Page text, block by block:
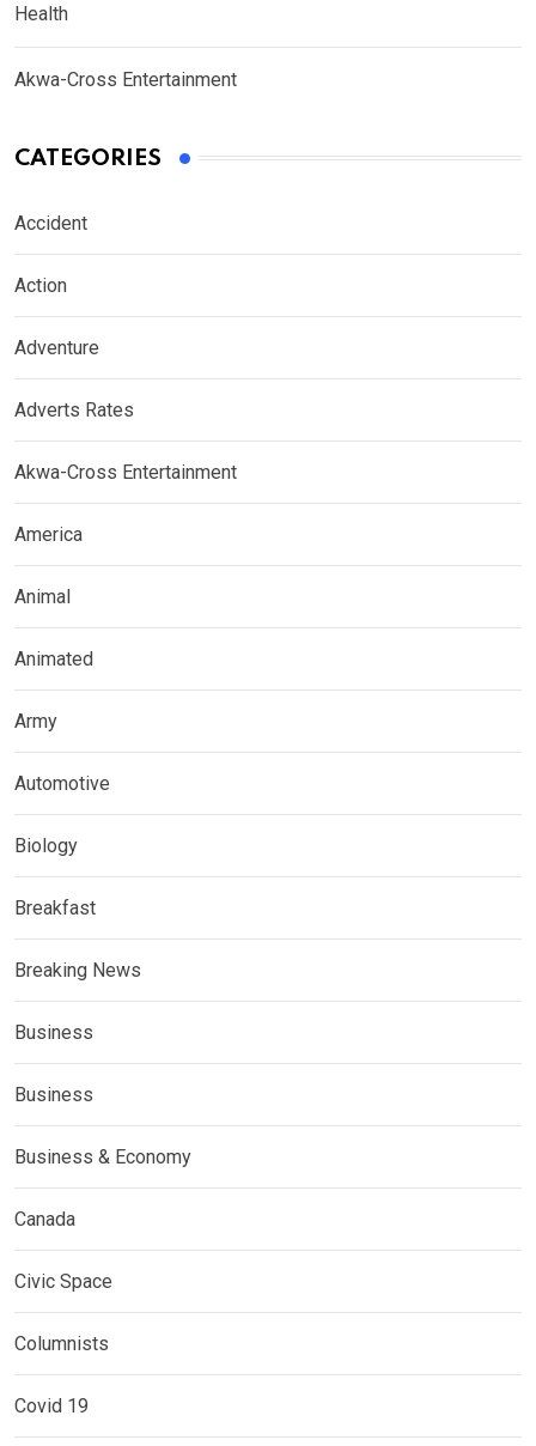
Health
Akwa-Cross Entertainment
CATEGORIES
Accident
Action
Adventure
Adverts Rates
Akwa-Cross Entertainment
America
Animal
Animated
Army
Automotive
Biology
Breakfast
Breaking News
Business
Business
Business & Economy
Canada
Civic Space
Columnists
Covid 19